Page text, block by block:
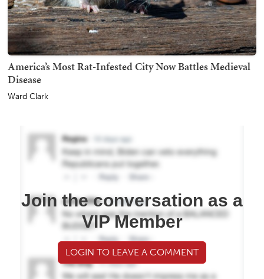
America’s Most Rat-Infested City Now Battles Medieval
Disease
Ward Clark
Join the conversation as a
VIP Member
LOGIN TO LEAVE A COMMENT